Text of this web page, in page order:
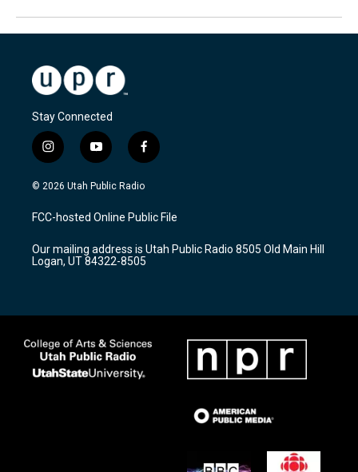
Stay Connected
i
n
s
a
g
a
m
y
o
u
u
b
f
a
c
b
o
k
© 2026 Utah Public Radio
FCC-hosted Online Public File
Our mailing address is Utah Public Radio 8505 Old Main Hill
Logan, UT 84322-8505